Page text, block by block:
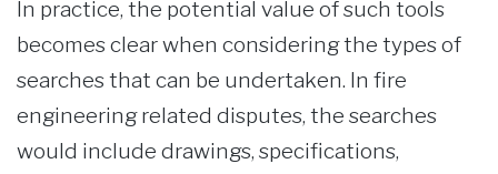
In practice, the potential value of such tools
becomes clear when considering the types of
searches that can be undertaken. In fire
engineering related disputes, the searches
would include drawings, specifications,